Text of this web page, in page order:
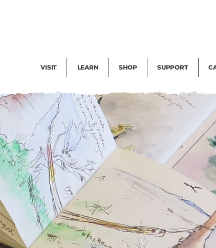
VISIT LEARN SHOP SUPPORT